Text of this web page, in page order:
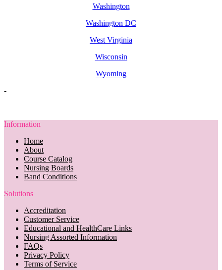
Washington
Washington DC
West Virginia
Wisconsin
Wyoming
-
Information
Home
About
Course Catalog
Nursing Boards
Band Conditions
Solutions
Accreditation
Customer Service
Educational and HealthCare Links
Nursing Assorted Information
FAQs
Privacy Policy
Terms of Service